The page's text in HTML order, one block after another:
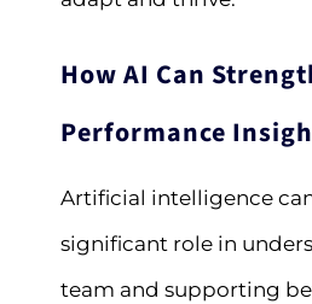
How AI Can
Performance
Artificial intelligence
significant role in
team and supporting